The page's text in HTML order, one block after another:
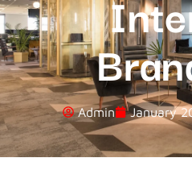
Admin January